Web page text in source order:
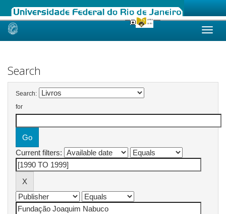
Skip
Search
Search:
for
Current filters: